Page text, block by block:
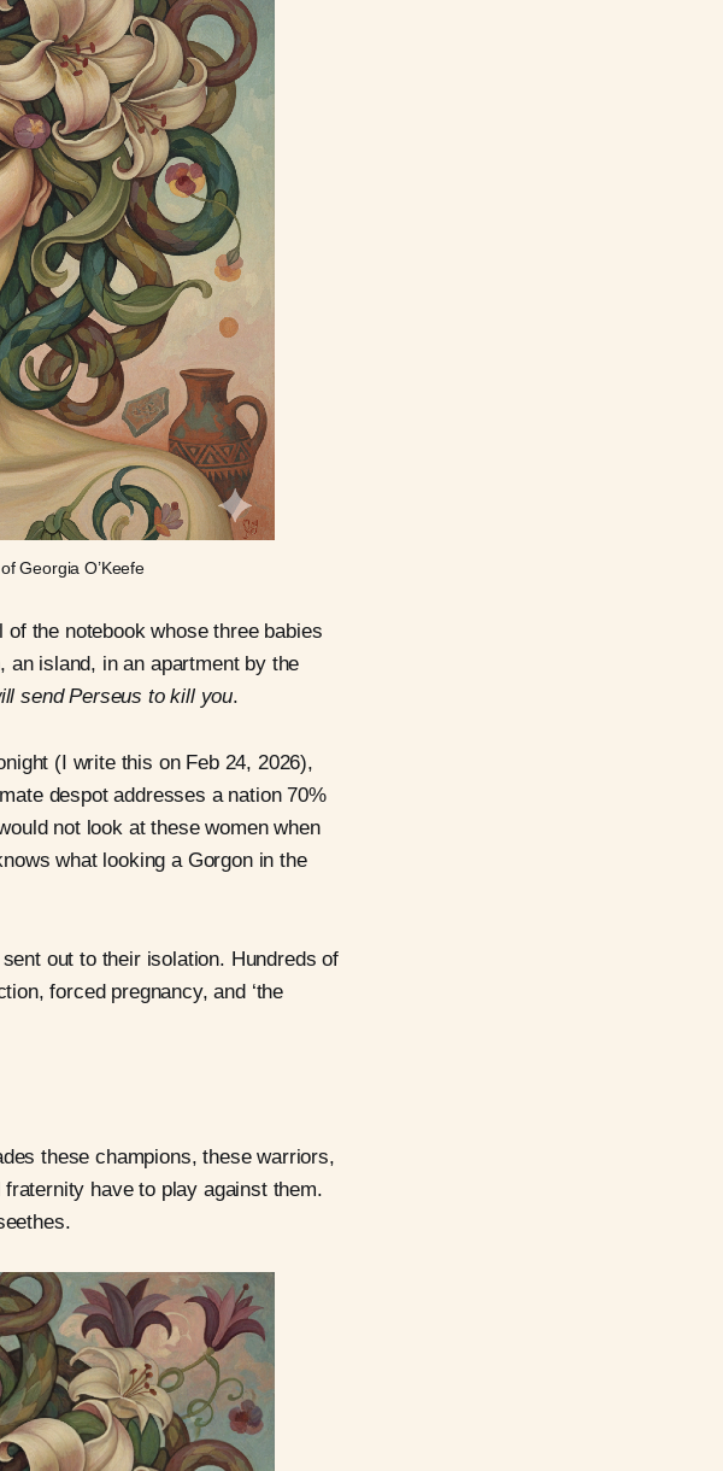
Georgia O’Keefe
of the notebook whose three babies
an island, in an apartment by the
send Perseus to kill you.
(I write this on Feb 24, 2026),
despot addresses a nation 70%
not look at these women when
what looking a Gorgon in the
out to their isolation. Hundreds of
forced pregnancy, and ‘the
these champions, these warriors,
have to play against them.